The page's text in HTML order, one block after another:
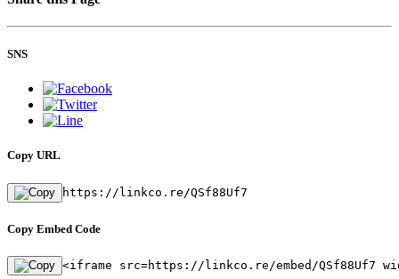
SNS
Copy URL
https://linkco.re/QSf88Uf7
Copy Embed Code
<iframe src=https://linkco.re/embed/QSf88Uf7